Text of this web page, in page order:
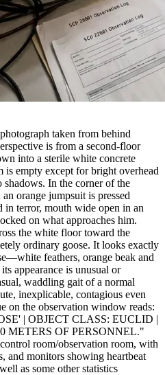
taken from behind
is from a second-floor
into a sterile white concrete
is empty except for bright overhead
shadows. In the corner of the
orange jumpsuit is pressed
in terror, mouth wide open in an
on what approaches him.
the white floor toward the
ordinary goose. It looks exactly
feathers, orange beak and
appearance is unusual or
waddling gait of a normal
inexplicable, contagious even
on the observation window reads:
| OBJECT CLASS: EUCLID |
METERS OF PERSONNEL."
room/observation room, with
and monitors showing heartbeat
as some other statistics